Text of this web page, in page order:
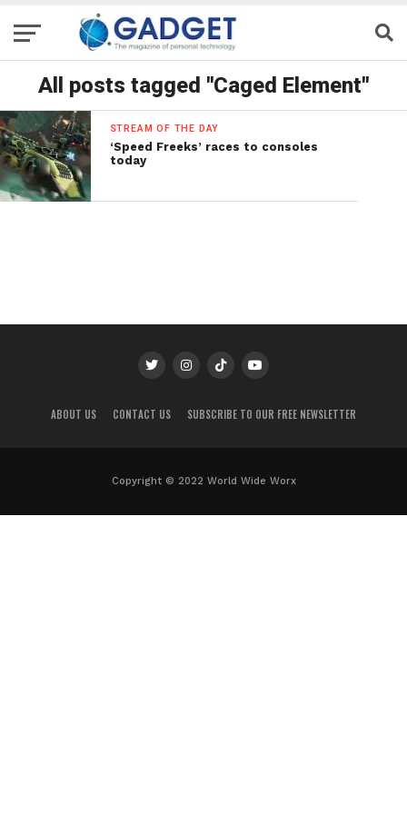
All posts tagged "Caged Element"
STREAM OF THE DAY
‘Speed Freeks’ races to consoles
today
ABOUT US CONTACT US SUBSCRIBE TO OUR FREE NEWSLETTER
Copyright © 2022 World Wide Worx